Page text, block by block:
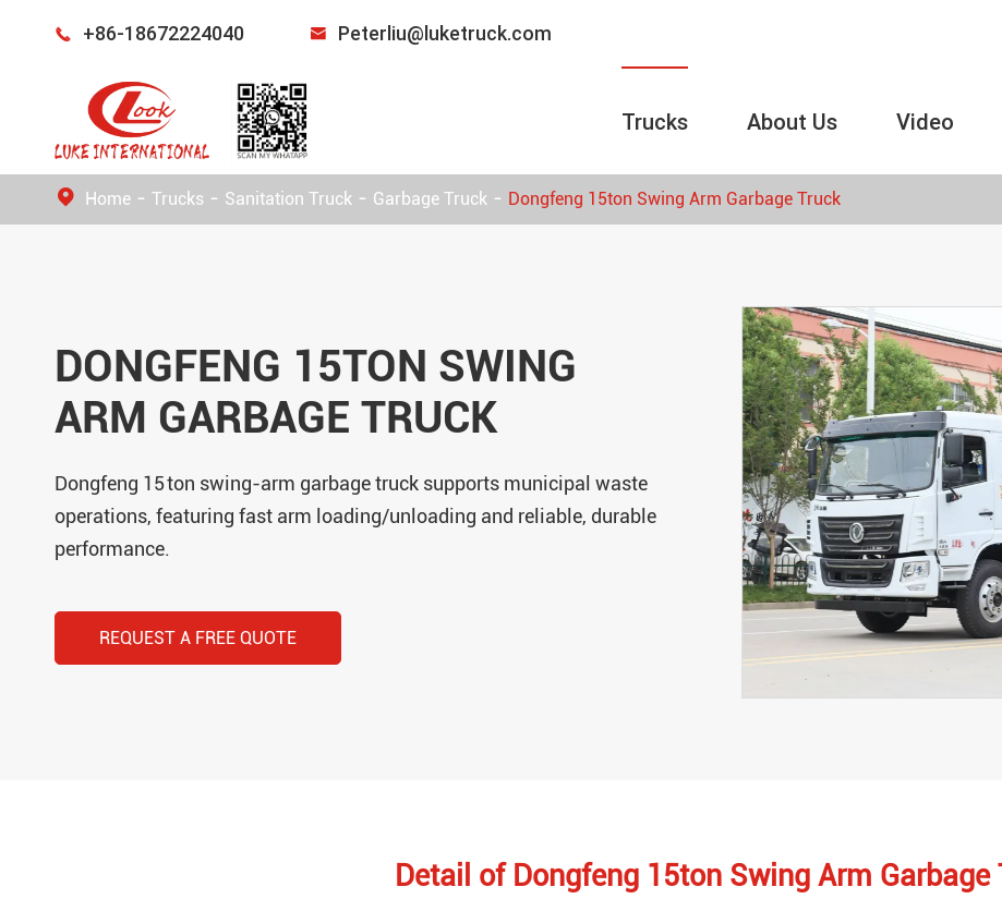
 +86-18672224040  Peterliu@luketruck.com
Trucks About Us Video
Home Trucks Sanitation Truck Garbage Truck Dongfeng 15ton Swing Arm Garbage Truck
DONGFENG 15TON SWING
ARM GARBAGE TRUCK
Dongfeng 15 ton swing-arm garbage truck supports municipal waste
operations, featuring fast arm loading/unloading and reliable, durable
performance.
REQUEST A FREE QUOTE
Detail of Dongfeng 15ton Swing Arm Garbage